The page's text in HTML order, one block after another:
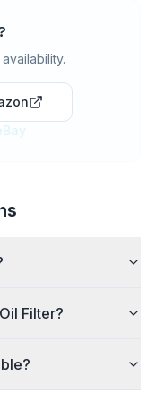
Filter?